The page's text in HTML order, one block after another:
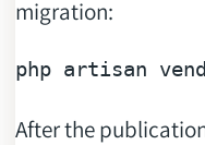
migration:
php artisan
After the